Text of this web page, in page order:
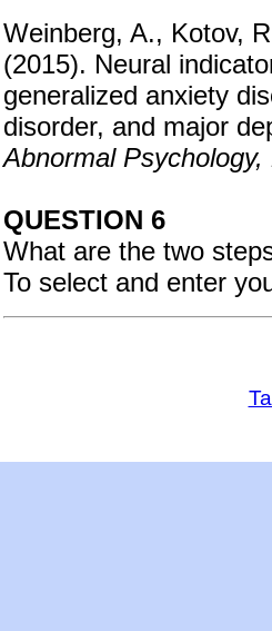
Weinberg, A., Kotov,
(2015). Neural
generalized anxiety
disorder, and major
Abnormal Psychology,
QUESTION 6
What are the two
To select and enter